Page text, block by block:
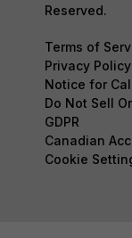
Reserved.
Terms of
Privacy Policy
Notice for
Do Not Sell
GDPR
Canadian
Cookie